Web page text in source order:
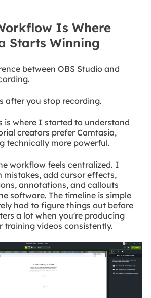
Is Where
Starts Winning
between OBS Studio and
after you stop recording.
is where I started to understand
creators prefer Camtasia,
technically more powerful.
workflow feels centralized. I
mistakes, add cursor effects,
annotations, and callouts
software. The timeline is simple
had to figure things out before
a lot when you're producing
training videos consistently.